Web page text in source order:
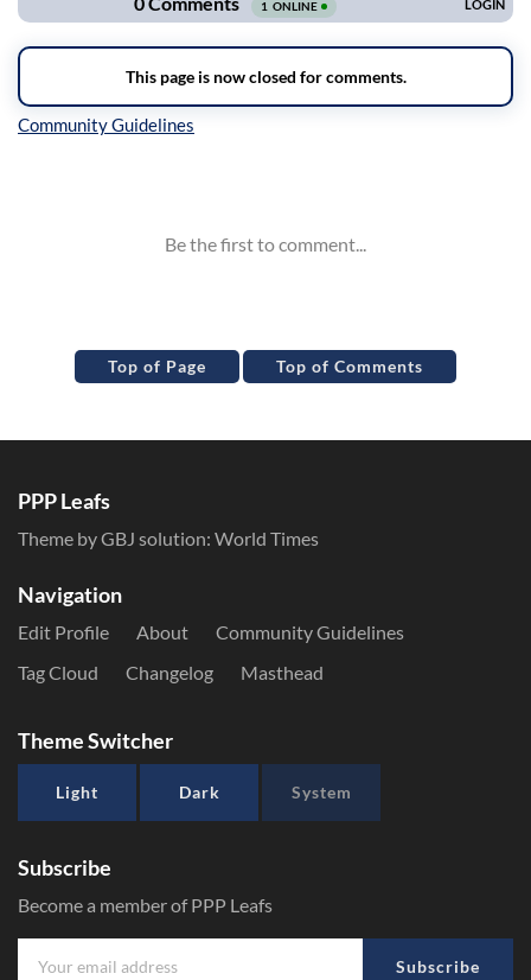
Top of Page Top of Comments
PPP Leafs
Theme by GBJ solution: World Times
Navigation
Edit Profile About
Community Guidelines
Tag Cloud
Changelog Masthead
Theme Switcher
Light Dark System
Subscribe
Become a member of PPP Leafs
Subscribe